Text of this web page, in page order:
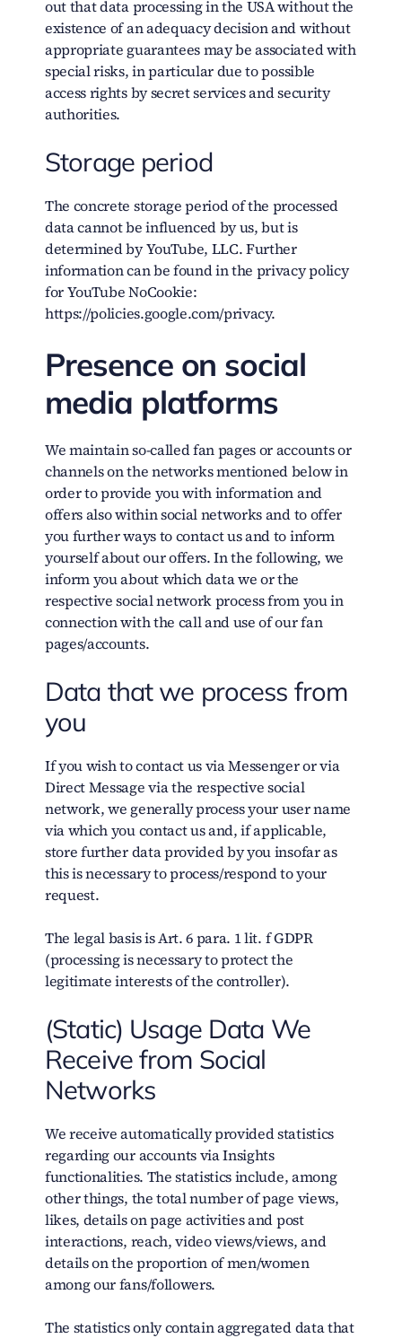
out that data processing in the USA without the
existence of an adequacy decision and without
appropriate guarantees may be associated with
special risks, in particular due to possible
access rights by secret services and security
authorities.
Storage period
The concrete storage period of the processed
data cannot be influenced by us, but is
determined by YouTube, LLC. Further
information can be found in the privacy policy
for YouTube NoCookie:
https://policies.google.com/privacy.
Presence on social
media platforms
We maintain so-called fan pages or accounts or
channels on the networks mentioned below in
order to provide you with information and
offers also within social networks and to offer
you further ways to contact us and to inform
yourself about our offers. In the following, we
inform you about which data we or the
respective social network process from you in
connection with the call and use of our fan
pages/accounts.
Data that we process from
you
If you wish to contact us via Messenger or via
Direct Message via the respective social
network, we generally process your user name
via which you contact us and, if applicable,
store further data provided by you insofar as
this is necessary to process/respond to your
request.
The legal basis is Art. 6 para. 1 lit. f GDPR
(processing is necessary to protect the
legitimate interests of the controller).
(Static) Usage Data We
Receive from Social
Networks
We receive automatically provided statistics
regarding our accounts via Insights
functionalities. The statistics include, among
other things, the total number of page views,
likes, details on page activities and post
interactions, reach, video views/views, and
details on the proportion of men/women
among our fans/followers.
The statistics only contain aggregated data that